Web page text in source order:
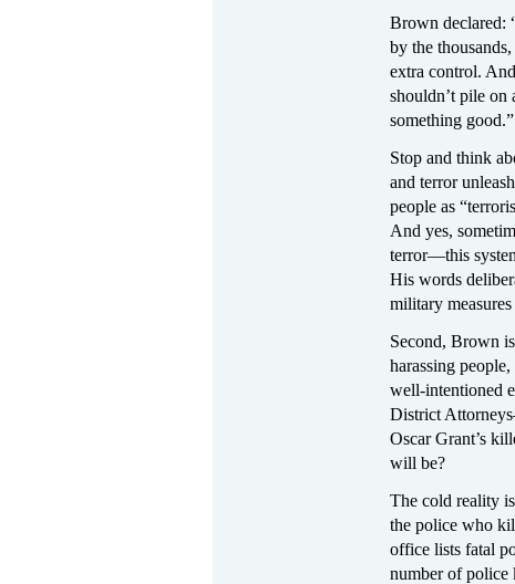
Brown declared:
by the
extra control.
shouldn’t pile on
something good.”
Stop and think
and terror
people as
And yes,
terror—this
His words
military
Second, Brown
harassing
well-intentioned
District
Oscar Grant’s
will be?
The cold reality
the police who
office lists fatal
number of police